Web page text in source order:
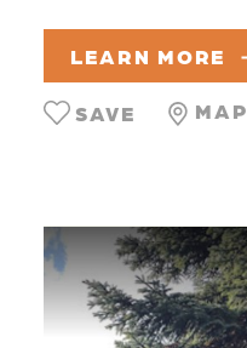
LEARN MORE
MAP
SAVE